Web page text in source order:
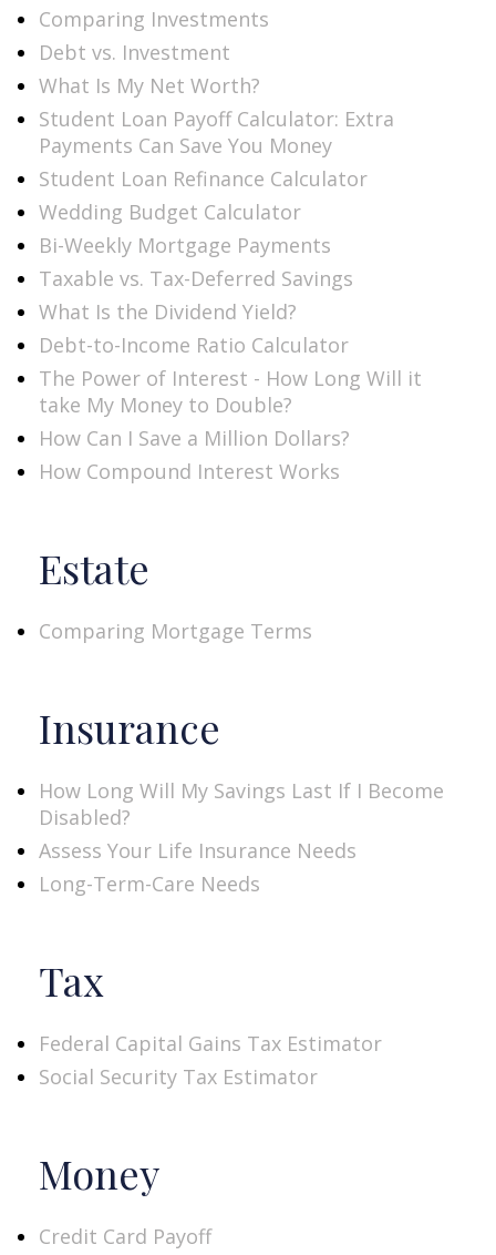
Comparing Investments
Debt vs. Investment
What Is My Net Worth?
Student Loan Payoff Calculator: Extra
Payments Can Save You Money
Student Loan Refinance Calculator
Wedding Budget Calculator
Bi-Weekly Mortgage Payments
Taxable vs. Tax-Deferred Savings
What Is the Dividend Yield?
Debt-to-Income Ratio Calculator
The Power of Interest - How Long Will it
take My Money to Double?
How Can I Save a Million Dollars?
How Compound Interest Works
Estate
Comparing Mortgage Terms
Insurance
How Long Will My Savings Last If I Become
Disabled?
Assess Your Life Insurance Needs
Long-Term-Care Needs
Tax
Federal Capital Gains Tax Estimator
Social Security Tax Estimator
Money
Credit Card Payoff